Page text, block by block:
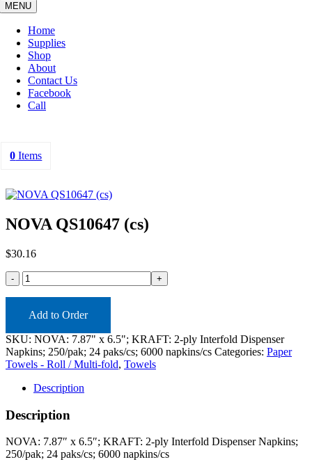
MENU
Home
Supplies
Shop
About
Contact Us
Facebook
Call
0 Items
NOVA QS10647 (cs)
$30.16
NOVA
QS10647
quantity
Add to Order
SKU: NOVA: 7.87" x 6.5"; KRAFT: 2-ply Interfold Dispenser
Napkins; 250/pak; 24 paks/cs; 6000 napkins/cs Categories: Paper
Towels - Roll / Multi-fold, Towels
Description
Description
NOVA: 7.87″ x 6.5″; KRAFT: 2-ply Interfold Dispenser Napkins;
250/pak; 24 paks/cs; 6000 napkins/cs